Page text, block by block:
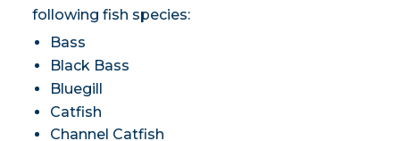
following fish species:
Bass
Black Bass
Bluegill
Catfish
Channel Catfish